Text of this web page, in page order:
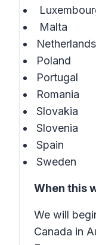
Malta
Netherlands
Poland
Portugal
Romania
Slovakia
Slovenia
Spain
Sweden
When this
We will
Canada in